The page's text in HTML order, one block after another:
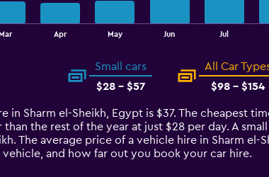
Apr May Jun Jul
Small cars
$28 - $57
All Car
$98 - $154
in Sharm el-Sheikh, Egypt is $37. The cheapest
the rest of the year at just $28 per day. A
The average price of a vehicle hire in Sharm el-
and how far out you book your car hire.